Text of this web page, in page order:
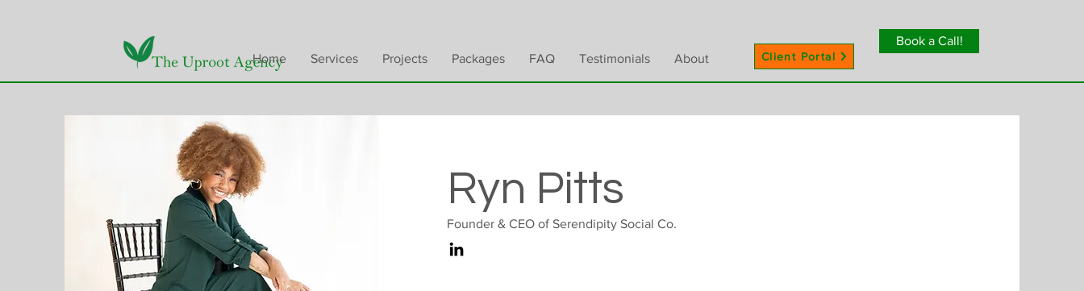
Home Services Projects Packages FAQ Testimonials About Client Portal
Book a Call!
Ryn Pitts
Founder & CEO of Serendipity Social Co.